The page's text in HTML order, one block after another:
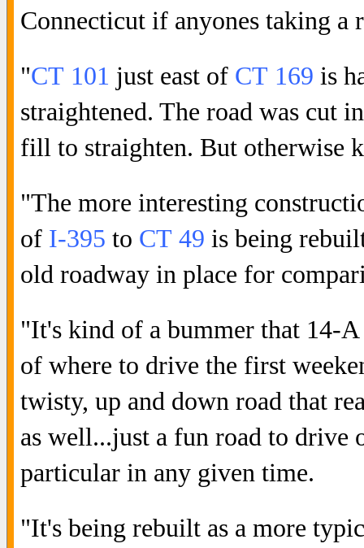
Connecticut if anyones taking a
"CT 101 just east of CT 169 is
straightened. The road was cut
fill to straighten. But otherwise
"The more interesting
of I-395 to CT 49 is being
old roadway in place for
"It's kind of a bummer that 14-
of where to drive the first
twisty, up and down road that
as well...just a fun road to
particular in any given time.
"It's being rebuilt as a more